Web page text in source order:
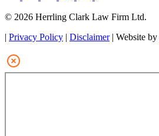
© 2026 Herrling Clark Law Firm Ltd.
| Privacy Policy | Disclaimer | Website by